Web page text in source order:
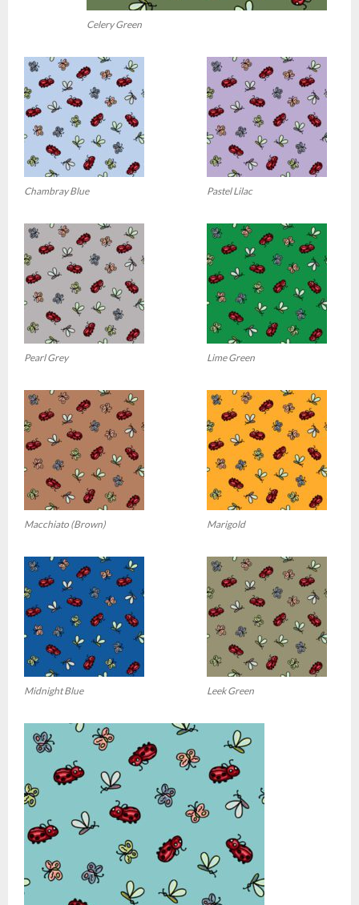
Celery Green
Chambray Blue Pastel Lilac
Pearl Grey Lime Green
Macchiato (Brown) Marigold
Midnight Blue Leek Green